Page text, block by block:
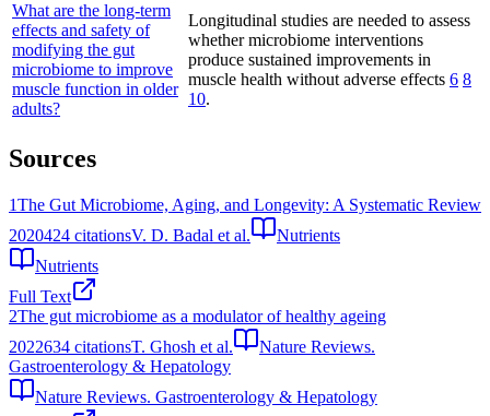
What are the long-term
effects and safety of
modifying the gut
microbiome to improve
muscle function in older
adults?
Longitudinal studies are needed to assess
whether microbiome interventions
produce sustained improvements in
muscle health without adverse effects 6 8
10.
Sources
1The Gut Microbiome, Aging, and Longevity: A Systematic Review
2020424 citationsV. D. Badal et al.
Nutrients
Nutrients
Full Text
2The gut microbiome as a modulator of healthy ageing
2022634 citationsT. Ghosh et al.
Nature Reviews.
Gastroenterology & Hepatology
Nature Reviews. Gastroenterology & Hepatology